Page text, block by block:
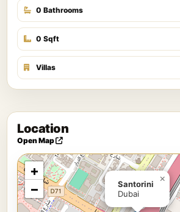
0 Bathrooms
0 Sqft
Villas
Location
Open Map
Santorini
Dubai
×
+
−